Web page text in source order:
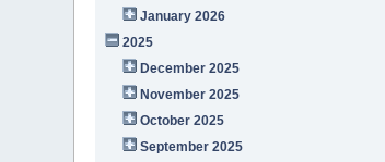
January 2026
2025
December 2025
November 2025
October 2025
September 2025